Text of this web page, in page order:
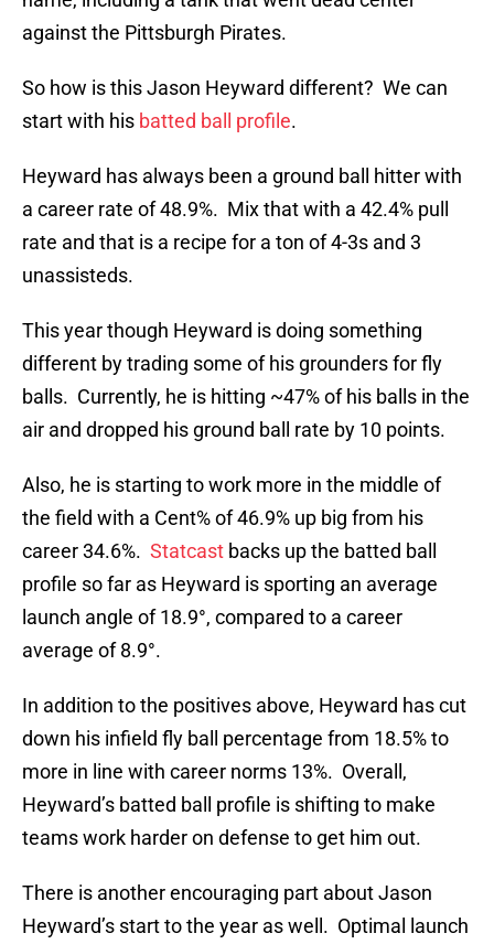
against the Pittsburgh Pirates.
So how is this Jason Heyward different? We can
start with his batted ball profile.
Heyward has always been a ground ball hitter with
a career rate of 48.9%. Mix that with a 42.4% pull
rate and that is a recipe for a ton of 4-3s and 3
unassisteds.
This year though Heyward is doing something
different by trading some of his grounders for fly
balls. Currently, he is hitting ~47% of his balls in the
air and dropped his ground ball rate by 10 points.
Also, he is starting to work more in the middle of
the field with a Cent% of 46.9% up big from his
career 34.6%. Statcast backs up the batted ball
profile so far as Heyward is sporting an average
launch angle of 18.9°, compared to a career
average of 8.9°.
In addition to the positives above, Heyward has cut
down his infield fly ball percentage from 18.5% to
more in line with career norms 13%. Overall,
Heyward’s batted ball profile is shifting to make
teams work harder on defense to get him out.
There is another encouraging part about Jason
Heyward’s start to the year as well. Optimal launch